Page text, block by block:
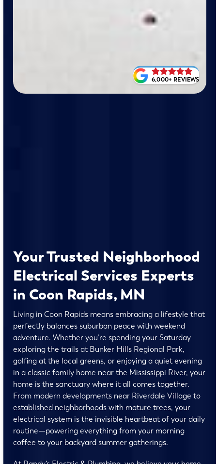
6,000+ REVIEWS
Your Trusted Neighborhood
Electrical Services Experts
in Coon Rapids, MN
Living in Coon Rapids means embracing a lifestyle that
perfectly balances suburban peace with weekend
adventure. Whether you’re spending your Saturday
exploring the trails at Bunker Hills Regional Park,
golfing at the local greens, or enjoying a quiet evening
in a classic family home near the Mississippi River, your
home is the sanctuary where it all comes together.
From modern developments near Riverdale Village to
established neighborhoods with mature trees, your
electrical system is the invisible heartbeat of your daily
routine—powering everything from your morning
coffee to your backyard summer gatherings.